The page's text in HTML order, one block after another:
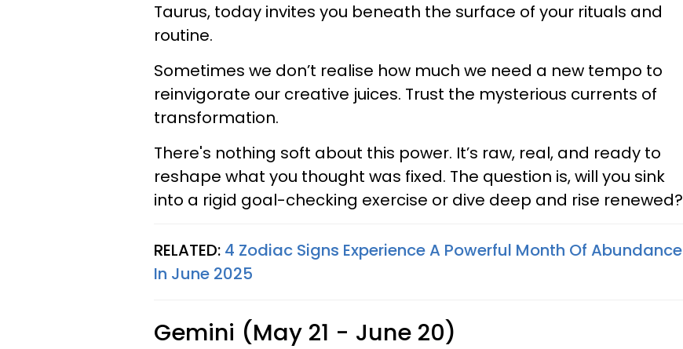
Taurus, today invites you beneath the surface of your rituals and
routine.
Sometimes we don’t realise how much we need a new tempo to
reinvigorate our creative juices. Trust the mysterious currents of
transformation.
There's nothing soft about this power. It’s raw, real, and ready to
reshape what you thought was fixed. The question is, will you sink
into a rigid goal-checking exercise or dive deep and rise renewed?
RELATED: 4 Zodiac Signs Experience A Powerful Month Of Abundance
In June 2025
Gemini (May 21 - June 20)